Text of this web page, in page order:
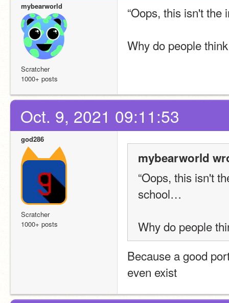
mybearworld
Scratcher
1000+ posts
“Oops, this isn't
Why do people
Oct. 9, 2021 09:11:53
god286
Scratcher
1000+ posts
mybearworld
“Oops, this isn't
school…
Why do people
Because a good
even exist